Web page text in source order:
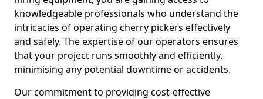
knowledgeable professionals who understand the
intricacies of operating cherry pickers effectively
and safely. The expertise of our operators ensures
that your project runs smoothly and efficiently,
minimising any potential downtime or accidents.
Our commitment to providing cost-effective